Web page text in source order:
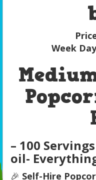
Week
– 100
oil-
🎉 Self-Hire